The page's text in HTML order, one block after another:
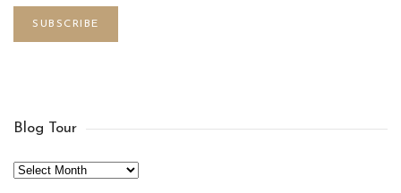
SUBSCRIBE
Blog Tour
Archives